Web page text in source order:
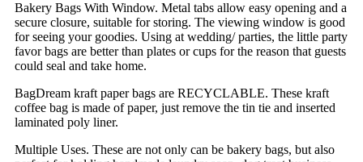
Bakery Bags With Window. Metal tabs allow easy opening and a
secure closure, suitable for storing. The viewing window is good
for seeing your goodies. Using at wedding/ parties, the little party
favor bags are better than plates or cups for the reason that guests
could seal and take home.
BagDream kraft paper bags are RECYCLABLE. These kraft
coffee bag is made of paper, just remove the tin tie and inserted
laminated poly liner.
Multiple Uses. These are not only can be bakery bags, but also